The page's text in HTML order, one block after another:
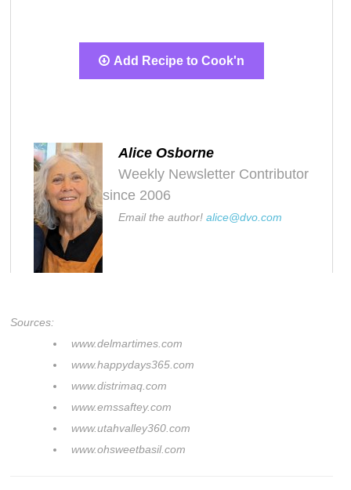
Add Recipe to Cook'n
Alice Osborne
Weekly Newsletter Contributor
since 2006
Email the author!alice@dvo.com
Sources:
www.delmartimes.com
www.happydays365.com
www.distrimaq.com
www.emssaftey.com
www.utahvalley360.com
www.ohsweetbasil.com